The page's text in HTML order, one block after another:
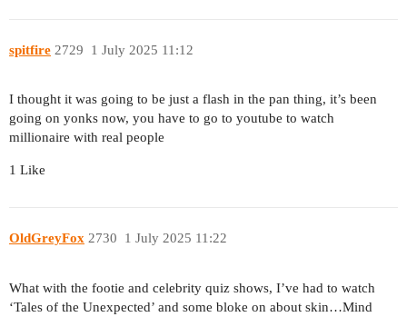
spitfire 1 July 2025 11:12
2729
I thought it was going to be just a flash in the pan thing, it’s been
going on yonks now, you have to go to youtube to watch
millionaire with real people
1 Like
OldGreyFox 1 July 2025 11:22
2730
What with the footie and celebrity quiz shows, I’ve had to watch
‘Tales of the Unexpected’ and some bloke on about skin…Mind